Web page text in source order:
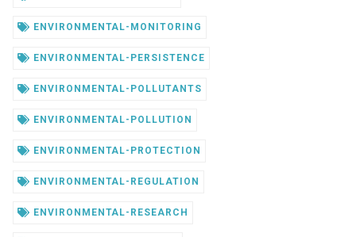
ENVIRONMENTAL-MONITORING
ENVIRONMENTAL-PERSISTENCE
ENVIRONMENTAL-POLLUTANTS
ENVIRONMENTAL-POLLUTION
ENVIRONMENTAL-PROTECTION
ENVIRONMENTAL-REGULATION
ENVIRONMENTAL-RESEARCH